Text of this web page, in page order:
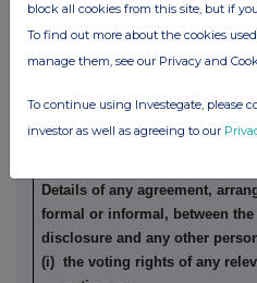
included. If there are no such
understandings, state "none"
None
to options or derivatives
Details of any agreement,
formal or informal, between
disclosure and any other
(i) the voting rights of any
block all cookies from this site, but if
To find out more about the cookies
manage them, see our Privacy and
To continue using Investegate, please
investor as well as agreeing to our